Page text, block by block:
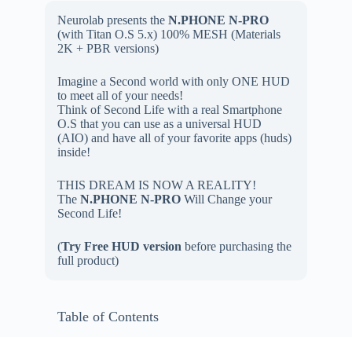
Neurolab presents the N.PHONE N-PRO
(with Titan O.S 5.x) 100% MESH (Materials
2K + PBR versions)
Imagine a Second world with only ONE HUD
to meet all of your needs!
Think of Second Life with a real Smartphone
O.S that you can use as a universal HUD
(AIO) and have all of your favorite apps (huds)
inside!
THIS DREAM IS NOW A REALITY!
The N.PHONE N-PROWill Change your
Second Life!
(Try Free HUD version before purchasing the
full product)
Table of Contents